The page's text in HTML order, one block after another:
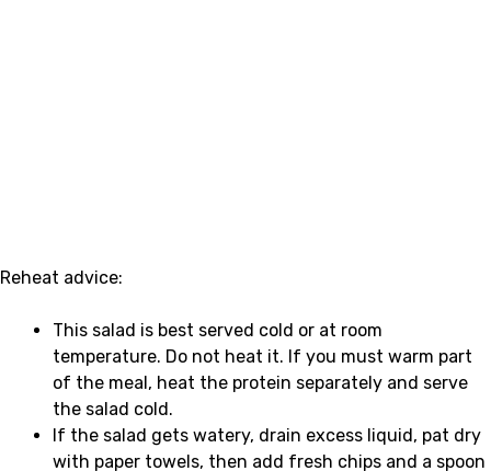
Reheat advice:
This salad is best served cold or at room
temperature. Do not heat it. If you must warm part
of the meal, heat the protein separately and serve
the salad cold.
If the salad gets watery, drain excess liquid, pat dry
with paper towels, then add fresh chips and a spoon